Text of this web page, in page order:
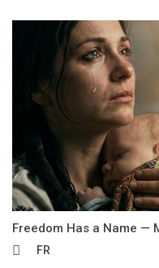
Freedom Has a Name —
FR